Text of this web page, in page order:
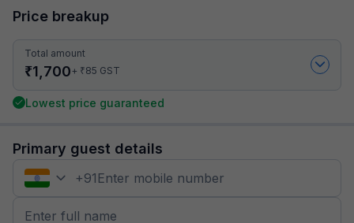
Price breakup
Total amount
₹1,700+ ₹85 GST
Lowest price guaranteed
Primary guest details
+91